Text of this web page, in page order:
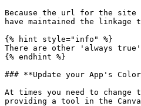
Because the url for the
have maintained the
{% hint style="info" %}
There are other 'always
{% endhint %}
### **Update your App's
At times you need to
providing a tool in the